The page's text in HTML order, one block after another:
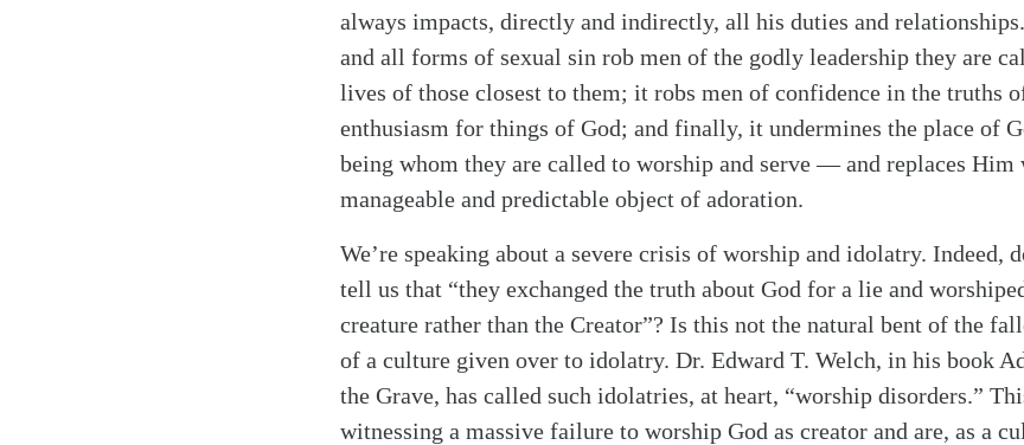
always impacts, directly and indirectly, all his duties and
and all forms of sexual sin rob men of the godly leadership they are
lives of those closest to them; it robs men of confidence in the truths
enthusiasm for things of God; and finally, it undermines the place of
being whom they are called to worship and serve — and replaces Him
manageable and predictable object of adoration.
We’re speaking about a severe crisis of worship and idolatry. Indeed,
tell us that “they exchanged the truth about God for a lie and
creature rather than the Creator”? Is this not the natural bent of the
of a culture given over to idolatry. Dr. Edward T. Welch, in his book
the Grave, has called such idolatries, at heart, “worship disorders.”
witnessing a massive failure to worship God as creator and are, as a